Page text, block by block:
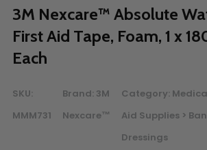
3M Nexcare™ Absolute
First Aid Tape, Foam, 1 x
Each
SKU:
MMM731
Brand: 3M
Nexcare™
Category:
Aid Supplies >
Dressings
Bulk Quote
ORDERING LARGE
THIS
between 8:30 am and 5:00 pm ET, and
our Account Managers for special